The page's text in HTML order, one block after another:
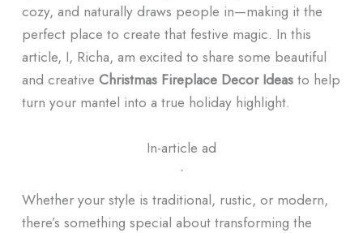
cozy, and naturally draws people in—making it the
perfect place to create that festive magic. In this
article, I, Richa, am excited to share some beautiful
and creative Christmas Fireplace Decor Ideasto help
turn your mantel into a true holiday highlight.
In-article ad
ᐧ
Whether your style is traditional, rustic, or modern,
there’s something special about transforming the